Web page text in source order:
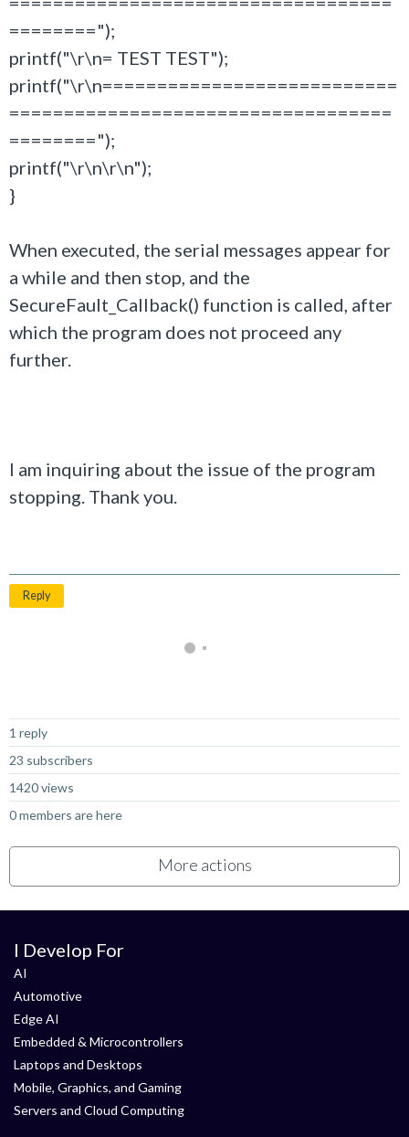
========");
printf("\r\n= TEST TEST");
printf("\r\n===========================
===================================
========");
printf("\r\n\r\n");
}
When executed, the serial messages appear for
a while and then stop, and the
SecureFault_Callback() function is called, after
which the program does not proceed any
further.
I am inquiring about the issue of the program
stopping. Thank you.
Reply
1 reply
23 subscribers
1420 views
0 members are here
More actions
I Develop For
AI
Automotive
Edge AI
Embedded & Microcontrollers
Laptops and Desktops
Mobile, Graphics, and Gaming
Servers and Cloud Computing